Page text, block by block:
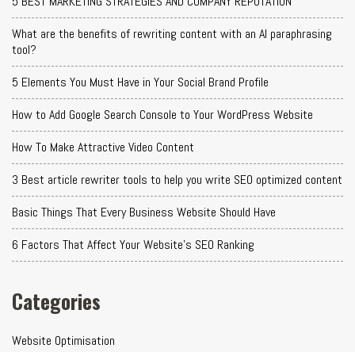
What are the benefits of rewriting content with an AI paraphrasing
tool?
5 Elements You Must Have in Your Social Brand Profile
How to Add Google Search Console to Your WordPress Website
How To Make Attractive Video Content
3 Best article rewriter tools to help you write SEO optimized content
Basic Things That Every Business Website Should Have
6 Factors That Affect Your Website's SEO Ranking
Categories
Website Optimisation